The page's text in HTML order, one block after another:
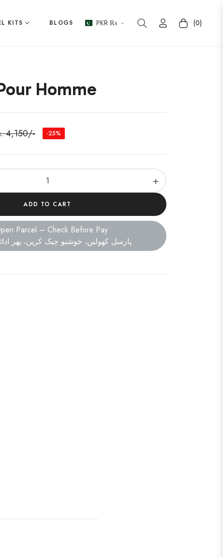
KITS BLOGS PKR ₨ Cart (0)
Homme
4,150/- -25%
+
ADD TO CART
Parcel – Check Before Pay
پارسل کھولیں، خوشبو چیک کریں، پھر